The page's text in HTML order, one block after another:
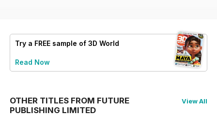
Try a FREE sample of 3D World
Read Now
OTHER TITLES FROM FUTURE
PUBLISHING LIMITED
View All